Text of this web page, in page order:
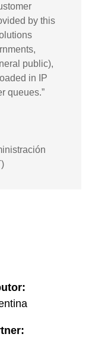
by this
public),
in IP
queues.”